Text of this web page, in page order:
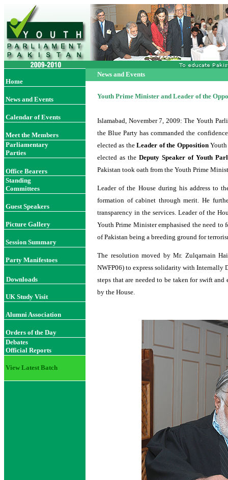
Home
News and Events
Calendar of Events
Meet the Members
Parliamentary
Parties
Office Bearers
Standing
Committees
Guest Speakers
Picture Gallery
Session Summary
Party Manifestoes
Downloads
UK Study Visit
Alumni Association
Orders of the Day
Debates
Official Reports
View Latest Batch
News and Events
Youth Prime Minister and Leader of the
Islamabad, November 7, 2009: The Youth
the Blue Party has commanded the
elected as theLeader of the Opposition
elected as the Deputy Speaker of Youth
Pakistan took oath from the Youth Prime
Leader of the House during his address to
formation of cabinet through merit. He
transparency in the services. Leader of the
Youth Prime Minister emphasised the need to
of Pakistan being a breeding ground for
The resolution moved by Mr. Zulqarnain
NWFP06) to express solidarity with Internally
steps that are needed to be taken for swift
by the House.